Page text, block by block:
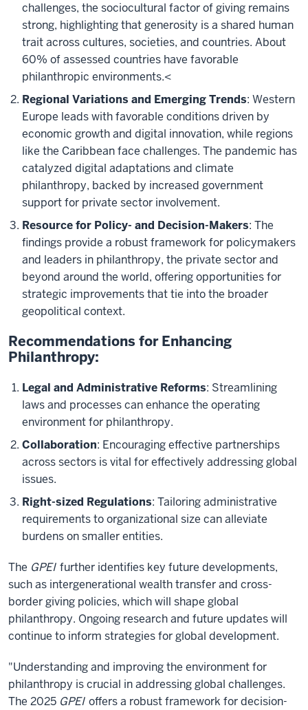
challenges, the sociocultural factor of giving remains
strong, highlighting that generosity is a shared human
trait across cultures, societies, and countries. About
60% of assessed countries have favorable
philanthropic environments.<
Regional Variations and Emerging Trends: Western
Europe leads with favorable conditions driven by
economic growth and digital innovation, while regions
like the Caribbean face challenges. The pandemic has
catalyzed digital adaptations and climate
philanthropy, backed by increased government
support for private sector involvement.
Resource for Policy- and Decision-Makers: The
findings provide a robust framework for policymakers
and leaders in philanthropy, the private sector and
beyond around the world, offering opportunities for
strategic improvements that tie into the broader
geopolitical context.
Recommendations for Enhancing
Philanthropy:
Legal and Administrative Reforms: Streamlining
laws and processes can enhance the operating
environment for philanthropy.
Collaboration: Encouraging effective partnerships
across sectors is vital for effectively addressing global
issues.
Right-sized Regulations: Tailoring administrative
requirements to organizational size can alleviate
burdens on smaller entities.
The GPEI further identifies key future developments,
such as intergenerational wealth transfer and cross-
border giving policies, which will shape global
philanthropy. Ongoing research and future updates will
continue to inform strategies for global development.
"Understanding and improving the environment for
philanthropy is crucial in addressing global challenges.
The 2025 GPEI offers a robust framework for decision-